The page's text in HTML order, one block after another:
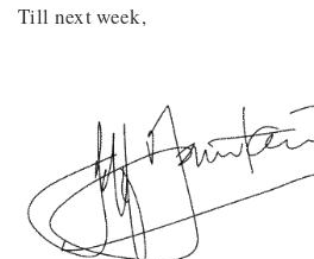
Till next week,